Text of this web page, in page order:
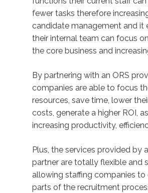
fewer tasks therefore
candidate management and it
their internal team can focus
the core business and
By partnering with an ORS
companies are able to focus
resources, save time, lower
costs, generate a higher ROI,
increasing productivity,
Plus, the services provided by
partner are totally flexible and
allowing staffing companies to
parts of the recruitment